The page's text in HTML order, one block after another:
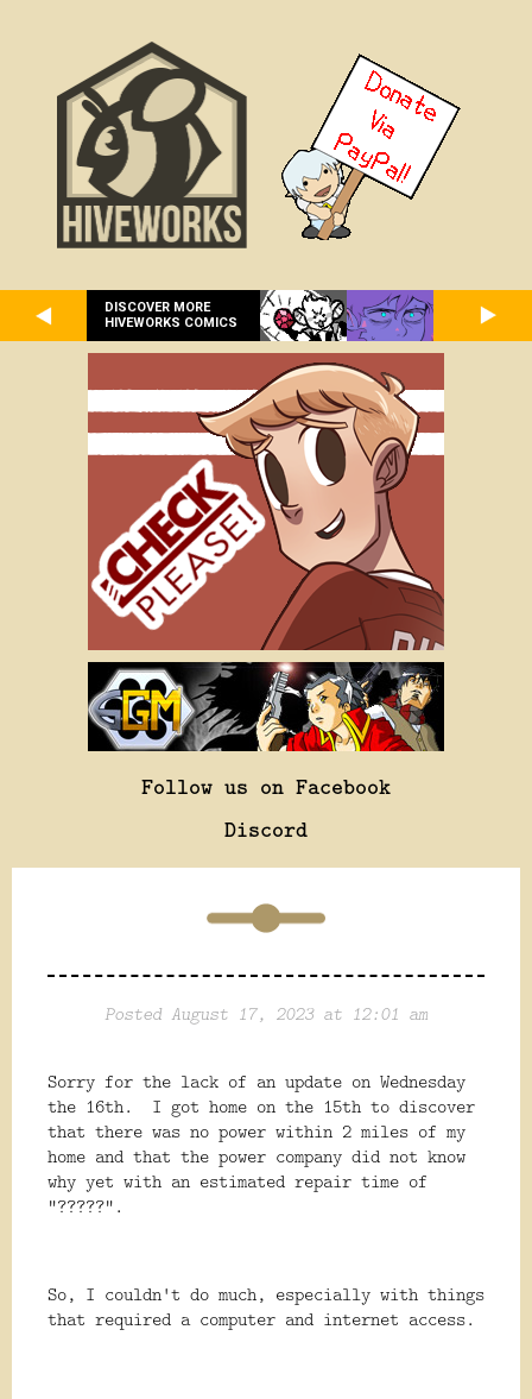
DISCOVER MORE
HIVEWORKS COMICS
Follow us on Facebook
Discord
Posted August 17, 2023 at 12:01 am
Sorry for the lack of an update on Wednesday
the 16th. I got home on the 15th to discover
that there was no power within 2 miles of my
home and that the power company did not know
why yet with an estimated repair time of
"?????".
So, I couldn't do much, especially with things
that required a computer and internet access.